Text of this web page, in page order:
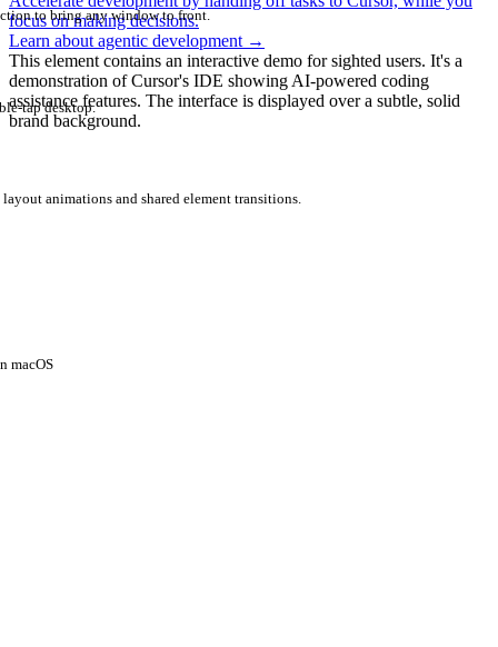
focus on making decisions.
Learn about agentic development →
This element contains an interactive demo for sighted users. It's a
demonstration of Cursor's IDE showing AI-powered coding
assistance features. The interface is displayed over a subtle, solid
brand background.
to bring any window to front.
tap desktop.
animations and shared element transitions.
macOS